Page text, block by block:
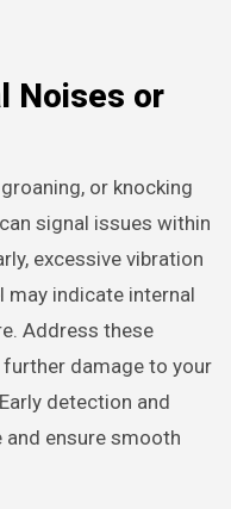
Noises or
or knocking
signal issues within
excessive vibration
indicate internal
Address these
damage to your
detection and
ensure smooth